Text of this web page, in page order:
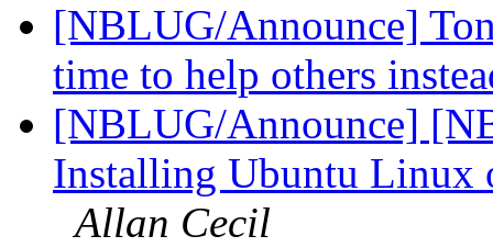
[NBLUG/Announce]
time to help others
[NBLUG/Announce]
Installing Ubuntu Linux
Allan Cecil